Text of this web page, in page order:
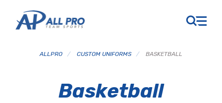
ALLPRO / CUSTOM UNIFORMS / BASKETBALL
Basketball